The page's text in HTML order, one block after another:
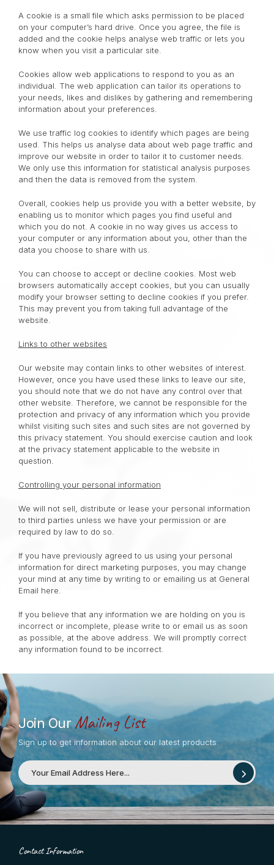
A cookie is a small file which asks permission to be placed
on your computer’s hard drive. Once you agree, the file is
added and the cookie helps analyse web traffic or lets you
know when you visit a particular site.
Cookies allow web applications to respond to you as an
individual. The web application can tailor its operations to
your needs, likes and dislikes by gathering and remembering
information about your preferences.
We use traffic log cookies to identify which pages are being
used. This helps us analyse data about web page traffic and
improve our website in order to tailor it to customer needs.
We only use this information for statistical analysis purposes
and then the data is removed from the system.
Overall, cookies help us provide you with a better website, by
enabling us to monitor which pages you find useful and
which you do not. A cookie in no way gives us access to
your computer or any information about you, other than the
data you choose to share with us.
You can choose to accept or decline cookies. Most web
browsers automatically accept cookies, but you can usually
modify your browser setting to decline cookies if you prefer.
This may prevent you from taking full advantage of the
website.
Links to other websites
Our website may contain links to other websites of interest.
However, once you have used these links to leave our site,
you should note that we do not have any control over that
other website. Therefore, we cannot be responsible for the
protection and privacy of any information which you provide
whilst visiting such sites and such sites are not governed by
this privacy statement. You should exercise caution and look
at the privacy statement applicable to the website in
question.
Controlling your personal information
We will not sell, distribute or lease your personal information
to third parties unless we have your permission or are
required by law to do so.
If you have previously agreed to us using your personal
information for direct marketing purposes, you may change
your mind at any time by writing to or emailing us at General
Email here.
If you believe that any information we are holding on you is
incorrect or incomplete, please write to or email us as soon
as possible, at the above address. We will promptly correct
any information found to be incorrect.
Join OurMailing List
Sign up to get information about our latest products.
Contact Information